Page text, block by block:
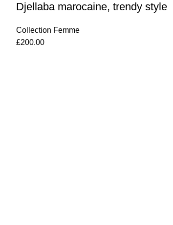
Djellaba marocaine, trendy style
Collection Femme
£200.00